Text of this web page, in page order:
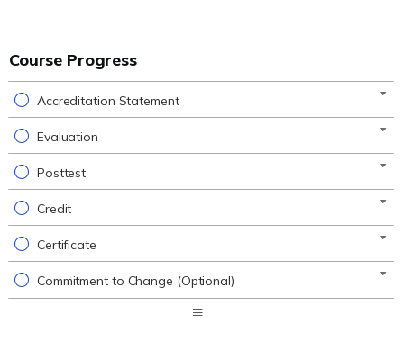
Course Progress
Accreditation Statement
Evaluation
Posttest
Credit
Certificate
Commitment to Change (Optional)